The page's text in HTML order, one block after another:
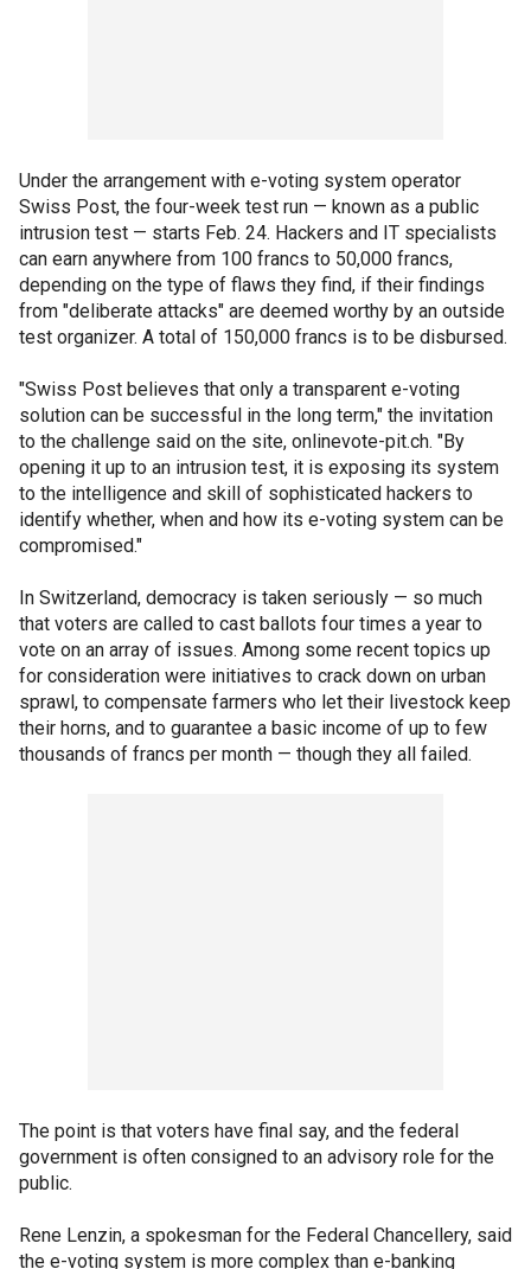
Under the arrangement with e-voting system operator
Swiss Post, the four-week test run — known as a public
intrusion test — starts Feb. 24. Hackers and IT specialists
can earn anywhere from 100 francs to 50,000 francs,
depending on the type of flaws they find, if their findings
from "deliberate attacks" are deemed worthy by an outside
test organizer. A total of 150,000 francs is to be disbursed.
"Swiss Post believes that only a transparent e-voting
solution can be successful in the long term," the invitation
to the challenge said on the site, onlinevote-pit.ch. "By
opening it up to an intrusion test, it is exposing its system
to the intelligence and skill of sophisticated hackers to
identify whether, when and how its e-voting system can be
compromised."
In Switzerland, democracy is taken seriously — so much
that voters are called to cast ballots four times a year to
vote on an array of issues. Among some recent topics up
for consideration were initiatives to crack down on urban
sprawl, to compensate farmers who let their livestock keep
their horns, and to guarantee a basic income of up to few
thousands of francs per month — though they all failed.
The point is that voters have final say, and the federal
government is often consigned to an advisory role for the
public.
Rene Lenzin, a spokesman for the Federal Chancellery, said
the e-voting system is more complex than e-banking